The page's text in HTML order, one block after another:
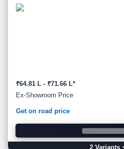
₹64.81 L - ₹71.66 L*
Ex-Showroom Price
Get on road price
2Variants